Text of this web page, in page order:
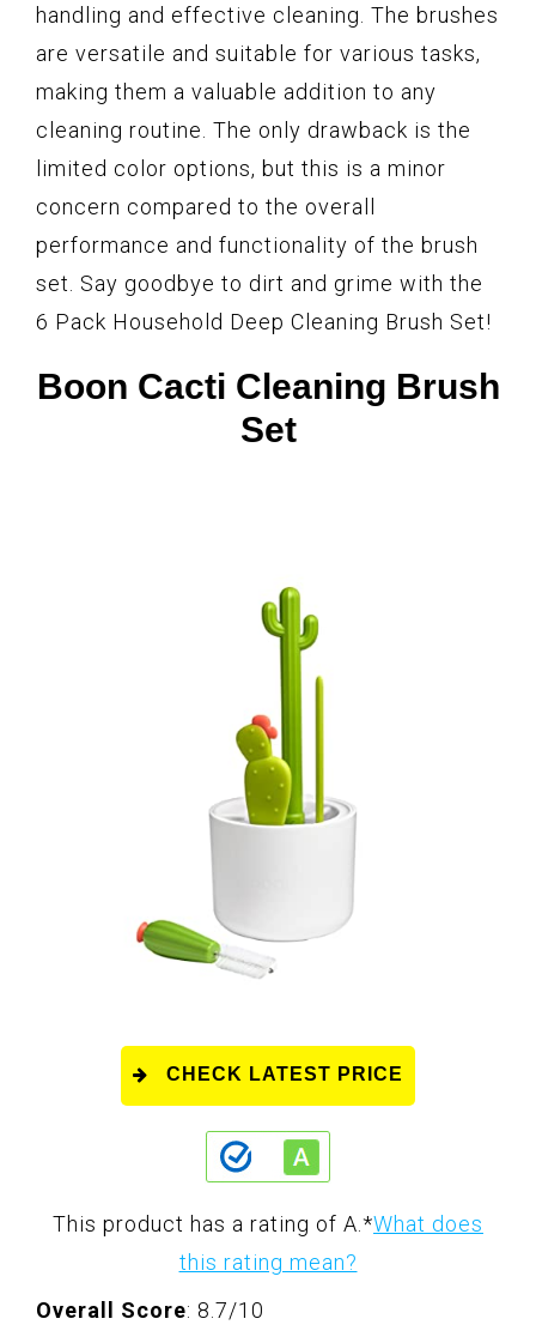
handling and effective cleaning. The brushes
are versatile and suitable for various tasks,
making them a valuable addition to any
cleaning routine. The only drawback is the
limited color options, but this is a minor
concern compared to the overall
performance and functionality of the brush
set. Say goodbye to dirt and grime with the
6 Pack Household Deep Cleaning Brush Set!
Boon Cacti Cleaning Brush
Set
CHECK LATEST PRICE
This product has a rating of A. *What does
this rating mean?
Overall Score: 8.7/10